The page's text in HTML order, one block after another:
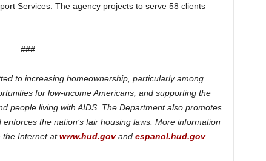
Services. The agency projects to serve 58 clients
###
to increasing homeownership, particularly among
for low-income Americans; and supporting the
people living with AIDS. The Department also promotes
the nation’s fair housing laws. More information
the Internet atwww.hud.govand espanol.hud.gov.